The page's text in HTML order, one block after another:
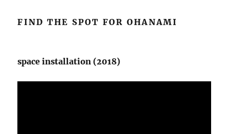
FIND THE SPOT FOR OHANAMI
space installation (2018)